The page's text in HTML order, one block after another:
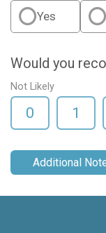
Yes
Would you
Not Likely
0 1
Additional